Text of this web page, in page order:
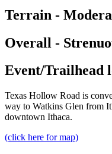
Terrain -
Overall -
Event/Trailhead
Texas Hollow Road is
way to Watkins Glen from
downtown Ithaca.
(click here for map)